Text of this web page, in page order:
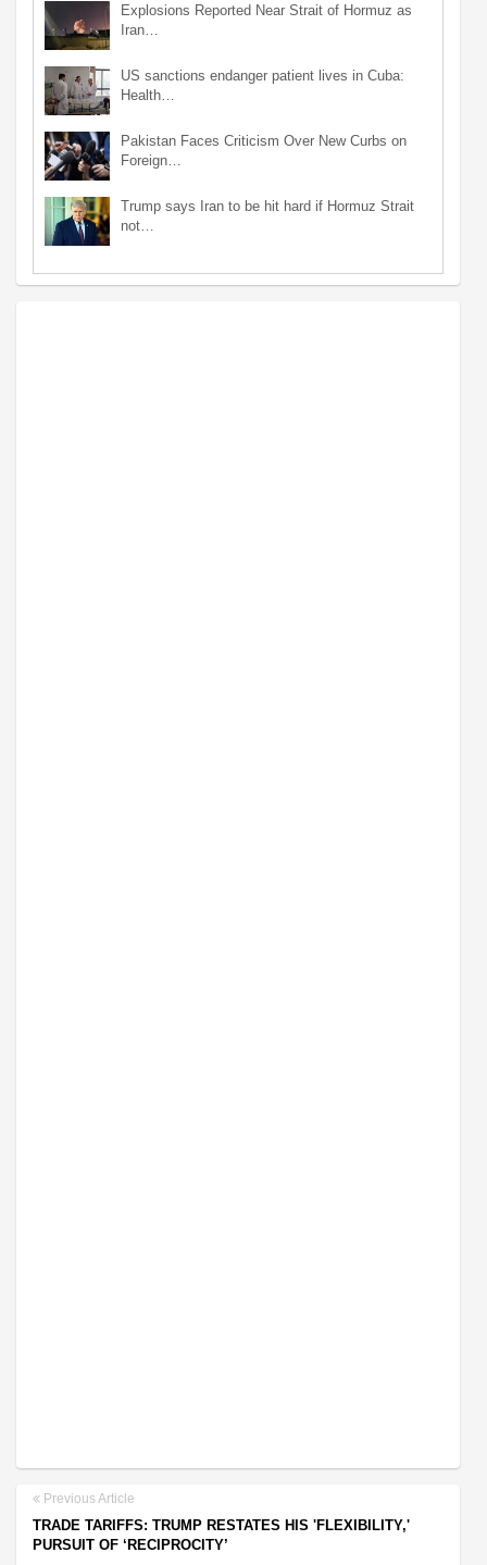
Explosions Reported Near Strait of Hormuz as
Iran…
US sanctions endanger patient lives in Cuba:
Health…
Pakistan Faces Criticism Over New Curbs on
Foreign…
Trump says Iran to be hit hard if Hormuz Strait
not…
Previous Article
TRADE TARIFFS: TRUMP RESTATES HIS 'FLEXIBILITY,'
PURSUIT OF ‘RECIPROCITY’